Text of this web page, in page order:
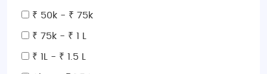
₹ 50k - ₹ 75k
₹ 75k - ₹ 1 L
₹ 1L - ₹ 1.5 L